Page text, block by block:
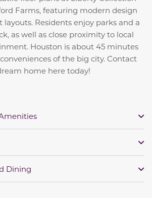
Farms, featuring modern design
Residents enjoy parks and a
as well as close proximity to local
Houston is about 45 minutes
of the big city. Contact
home here today!
Dining